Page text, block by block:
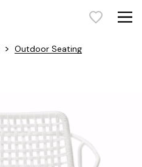
> Outdoor Seating